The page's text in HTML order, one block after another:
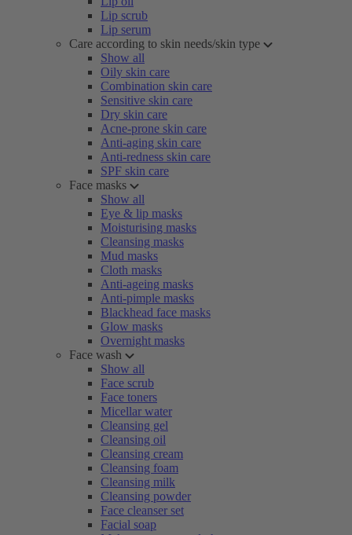
Lip scrub
Lip serum
Care according to skin needs/skin type
Show all
Oily skin care
Combination skin care
Sensitive skin care
Dry skin care
Acne-prone skin care
Anti-aging skin care
Anti-redness skin care
SPF skin care
Face masks
Show all
Eye & lip masks
Moisturising masks
Cleansing masks
Mud masks
Cloth masks
Anti-ageing masks
Anti-pimple masks
Blackhead face masks
Glow masks
Overnight masks
Face wash
Show all
Face scrub
Face toners
Micellar water
Cleansing gel
Cleansing oil
Cleansing cream
Cleansing foam
Cleansing milk
Cleansing powder
Face cleanser set
Facial soap